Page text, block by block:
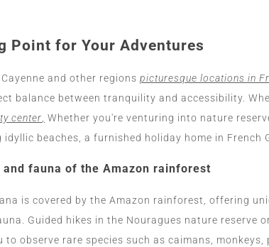
Point for Your Adventures
and other regions picturesque locations in
balance between tranquility and accessibility.
center Whether you're venturing into nature
beaches, a furnished holiday home in French
fauna of the Amazon rainforest
is covered by the Amazon rainforest, offering
Guided hikes in the Nouragues nature reserve
to observe rare species such as caimans,